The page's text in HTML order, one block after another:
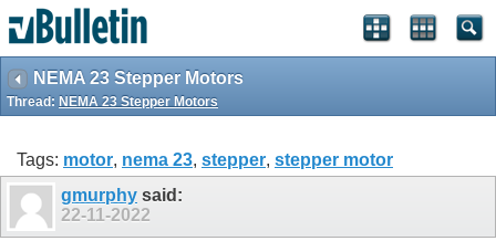
NEMA 23 Stepper Motors
Thread: NEMA 23 Stepper Motors
Tags: motor, nema 23, stepper, stepper motor
gmurphy said:
22-11-2022